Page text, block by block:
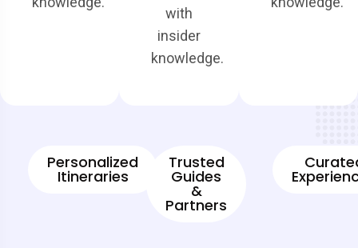
with
insider
knowledge.
Personalized
Itineraries
Trusted
Guides
&
Partners